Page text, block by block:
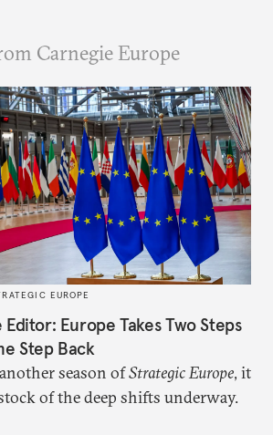
Carnegie Europe
EUROPE
Europe Takes Two Steps
Step Back
season ofStrategic Europe, it
of the deep shifts underway.